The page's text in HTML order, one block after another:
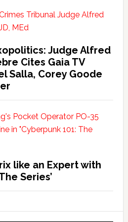
Judge Alfred
Cites Gaia TV
Salla, Corey Goode
like an Expert with
Series’